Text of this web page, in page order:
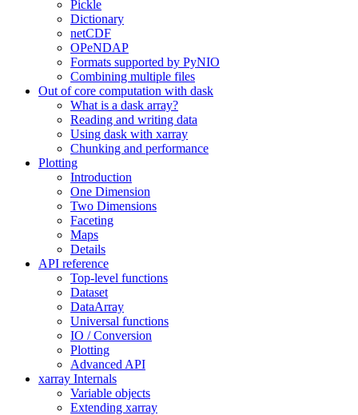
Pickle
Dictionary
netCDF
OPeNDAP
Formats supported by PyNIO
Combining multiple files
Out of core computation with dask
What is a dask array?
Reading and writing data
Using dask with xarray
Chunking and performance
Plotting
Introduction
One Dimension
Two Dimensions
Faceting
Maps
Details
API reference
Top-level functions
Dataset
DataArray
Universal functions
IO / Conversion
Plotting
Advanced API
xarray Internals
Variable objects
Extending xarray